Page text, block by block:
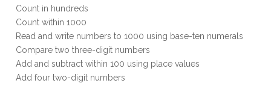
Count in hundreds
Count within 1000
Read and write numbers to 1000 using base-ten numerals
Compare two three-digit numbers
Add and subtract within 100 using place values
Add four two-digit numbers